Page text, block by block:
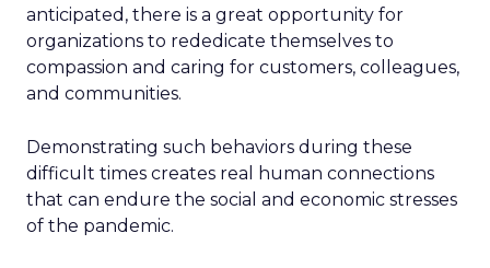
anticipated, there is a great opportunity for
organizations to rededicate themselves to
compassion and caring for customers, colleagues,
and communities.
Demonstrating such behaviors during these
difficult times creates real human connections
that can endure the social and economic stresses
of the pandemic.